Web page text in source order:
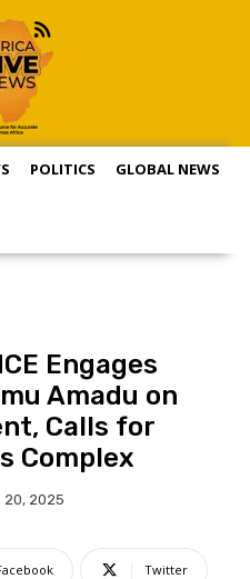
POLITICS GLOBAL NEWS
Engages
Amadu on
Calls for
Complex
20, 2025
Twitter